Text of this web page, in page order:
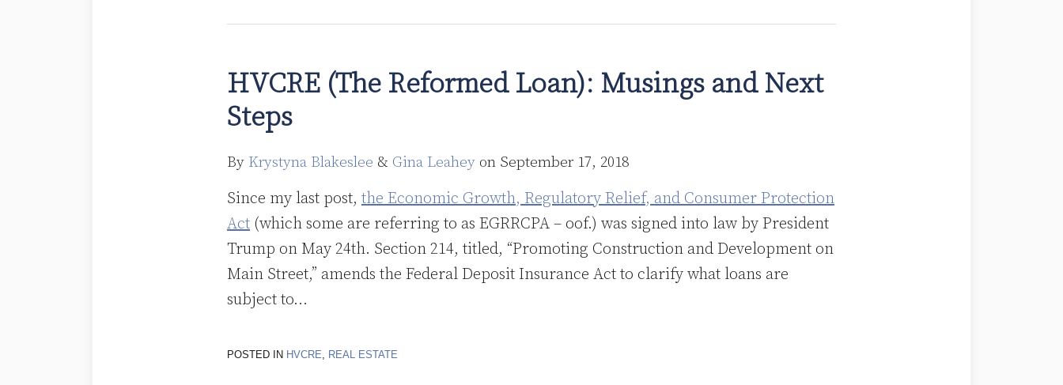
HVCRE (The Reformed Loan): Musings and Next
Steps
By Krystyna Blakeslee & Gina Leahey on September 17, 2018
Since my last post, the Economic Growth, Regulatory Relief, and Consumer Protection
Act (which some are referring to as EGRRCPA – oof.) was signed into law by President
Trump on May 24th. Section 214, titled, “Promoting Construction and Development on
Main Street,” amends the Federal Deposit Insurance Act to clarify what loans are
subject to…
POSTED IN HVCRE REAL ESTATE